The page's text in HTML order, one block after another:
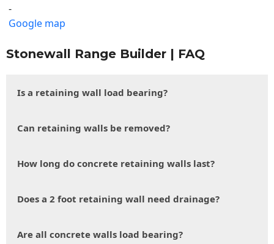
-
Google map
Stonewall Range Builder | FAQ
Is a retaining wall load bearing?
Can retaining walls be removed?
How long do concrete retaining walls last?
Does a 2 foot retaining wall need drainage?
Are all concrete walls load bearing?